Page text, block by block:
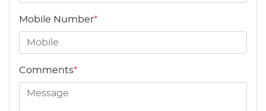
Mobile Number*
Comments*